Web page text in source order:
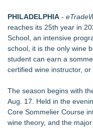
Antonio
Cocody Brings
Week 2026
SIN Expands Las
Trade Shows,
Michael M. Thomas
Central India Outreach
No Download Needed:
Every Experience
PHILADELPHIA -
reaches its 25th year in
School, an intensive
school, it is the only wine
student can earn a
certified wine instructor, or
The season begins with
Aug. 17. Held in the
Core Sommelier Course
wine theory, and the